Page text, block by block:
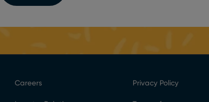
Careers Privacy Policy